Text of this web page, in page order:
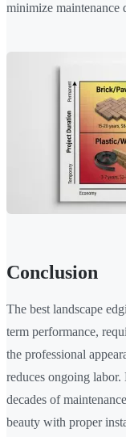
minimize maintenance
Conclusion
The best landscape
term performance,
the professional
reduces ongoing
decades of
beauty with proper